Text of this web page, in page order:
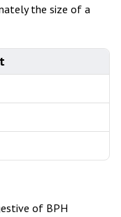
the size of a
of BPH